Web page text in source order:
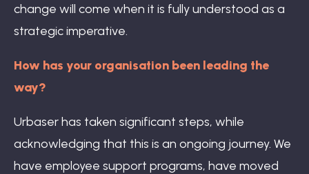
change will come when it is fully understood as a
strategic imperative.
How has your organisation been leading the
way?
Urbaser has taken significant steps, while
acknowledging that this is an ongoing journey. We
have employee support programs, have moved